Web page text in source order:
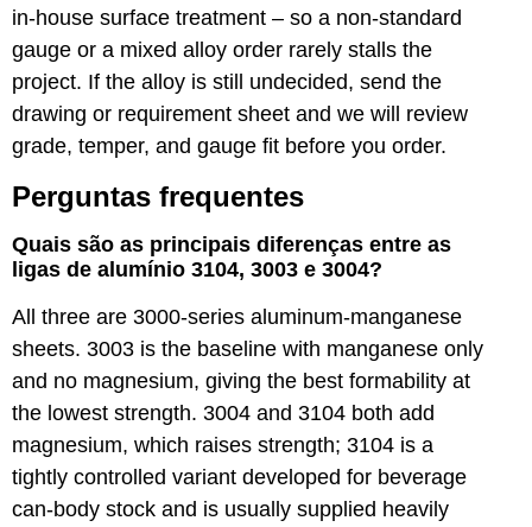
in-house surface treatment – so a non-standard
gauge or a mixed alloy order rarely stalls the
project. If the alloy is still undecided, send the
drawing or requirement sheet and we will review
grade, temper, and gauge fit before you order.
Perguntas frequentes
Quais são as principais diferenças entre as
ligas de alumínio 3104, 3003 e 3004?
All three are 3000-series aluminum-manganese
sheets. 3003 is the baseline with manganese only
and no magnesium, giving the best formability at
the lowest strength. 3004 and 3104 both add
magnesium, which raises strength; 3104 is a
tightly controlled variant developed for beverage
can-body stock and is usually supplied heavily